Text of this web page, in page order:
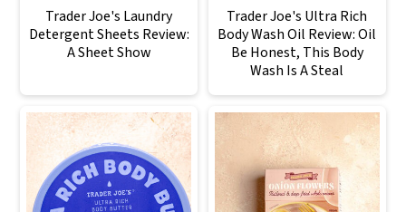
Trader Joe's Laundry
Detergent Sheets Review:
A Sheet Show
Trader Joe's Ultra Rich
Body Wash Oil Review: Oil
Be Honest, This Body
Wash Is A Steal